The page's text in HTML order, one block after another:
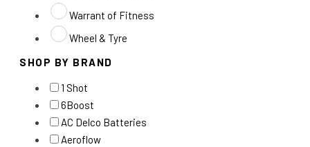
Warrant of Fitness
Wheel & Tyre
SHOP BY BRAND
1 Shot
6Boost
AC Delco Batteries
Aeroflow